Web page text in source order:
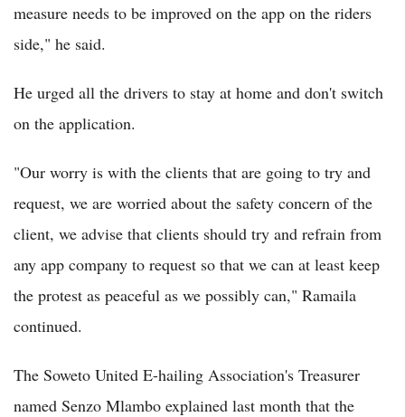
measure needs to be improved on the app on the riders
side," he said.
He urged all the drivers to stay at home and don't switch
on the application.
"Our worry is with the clients that are going to try and
request, we are worried about the safety concern of the
client, we advise that clients should try and refrain from
any app company to request so that we can at least keep
the protest as peaceful as we possibly can," Ramaila
continued.
The Soweto United E-hailing Association's Treasurer
named Senzo Mlambo explained last month that the